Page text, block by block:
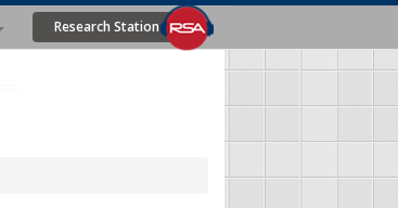
Research Station